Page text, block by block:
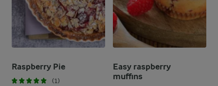
Raspberry Pie
(1)
Easy raspberry
muffins